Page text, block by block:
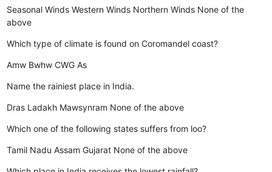
Seasonal Winds Western Winds Northern Winds None of the
above
Which type of climate is found on Coromandel coast?
Amw Bwhw CWG As
Name the rainiest place in India.
Dras Ladakh Mawsynram None of the above
Which one of the following states suffers from loo?
Tamil Nadu Assam Gujarat None of the above